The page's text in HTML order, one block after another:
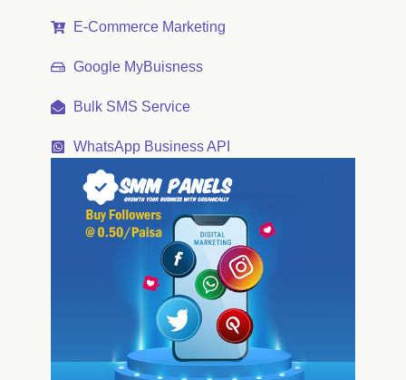
E-Commerce Marketing
Google MyBuisness
Bulk SMS Service
WhatsApp Business API